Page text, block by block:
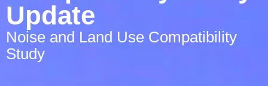
Update
Noise and Land Use Compatibility
Study